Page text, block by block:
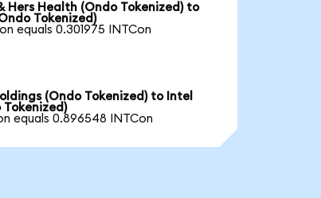
Hers Health (Ondo Tokenized) to
Tokenized)
equals 0.301975 INTCon
(Ondo Tokenized) to Intel
Tokenized)
equals 0.896548 INTCon